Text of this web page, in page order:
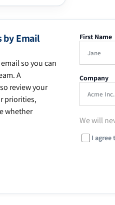
by Email
so you can
A
review your
priorities,
whether
First Name
Company
We will
I